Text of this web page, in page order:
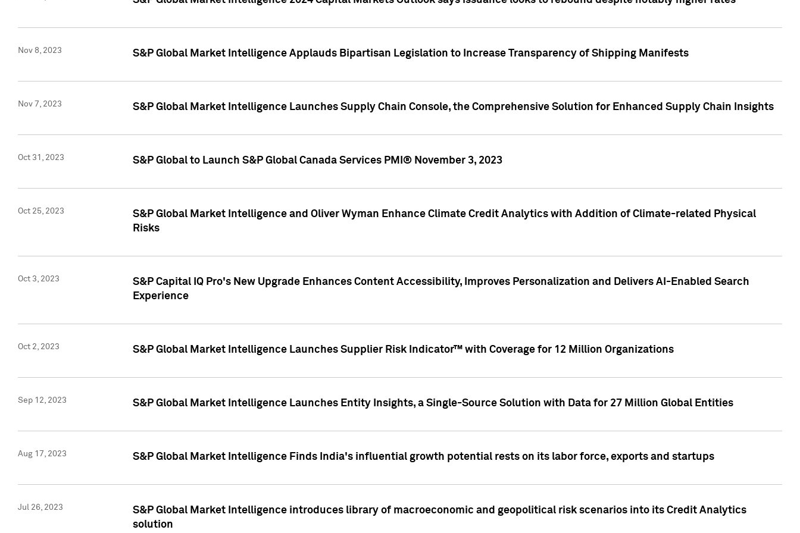
Nov 8, 2023 S&P Global Market Intelligence Applauds Bipartisan Legislation to Increase Transparency of Shipping Manifests
Nov 7, 2023 S&P Global Market Intelligence Launches Supply Chain Console, the Comprehensive Solution for Enhanced Supply Chain Insights
Oct 31, 2023 S&P Global to Launch S&P Global Canada Services PMI® November 3, 2023
Oct 25, 2023
S&P Global Market Intelligence and Oliver Wyman Enhance Climate Credit Analytics with Addition of Climate-related Physical
Risks
Oct 3, 2023
S&P Capital IQ Pro's New Upgrade Enhances Content Accessibility, Improves Personalization and Delivers AI-Enabled Search
Experience
Oct 2, 2023 S&P Global Market Intelligence Launches Supplier Risk Indicator™ with Coverage for 12 Million Organizations
Sep 12, 2023 S&P Global Market Intelligence Launches Entity Insights, a Single-Source Solution with Data for 27 Million Global Entities
Aug 17, 2023 S&P Global Market Intelligence Finds India's influential growth potential rests on its labor force, exports and startups
Jul 26, 2023
S&P Global Market Intelligence introduces library of macroeconomic and geopolitical risk scenarios into its Credit Analytics
solution